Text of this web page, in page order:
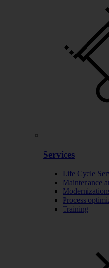
Services
Life Cycle
Maintenance
Process
Training